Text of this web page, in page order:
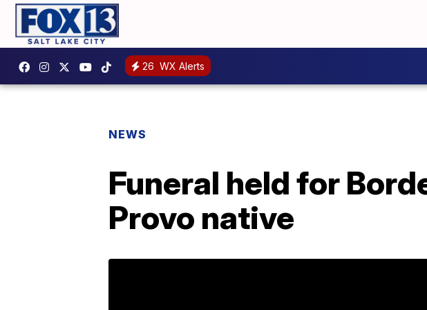
26 WX Alerts
NEWS
Funeral held for
Provo native